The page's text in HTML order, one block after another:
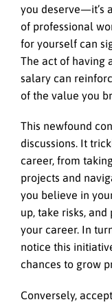
you deserve—it’s
of professional
for yourself can
The act of having
salary can
of the value you
This newfound
discussions. It
career, from
projects and
you believe in
up, take risks,
your career. In
notice this
chances to grow
Conversely,